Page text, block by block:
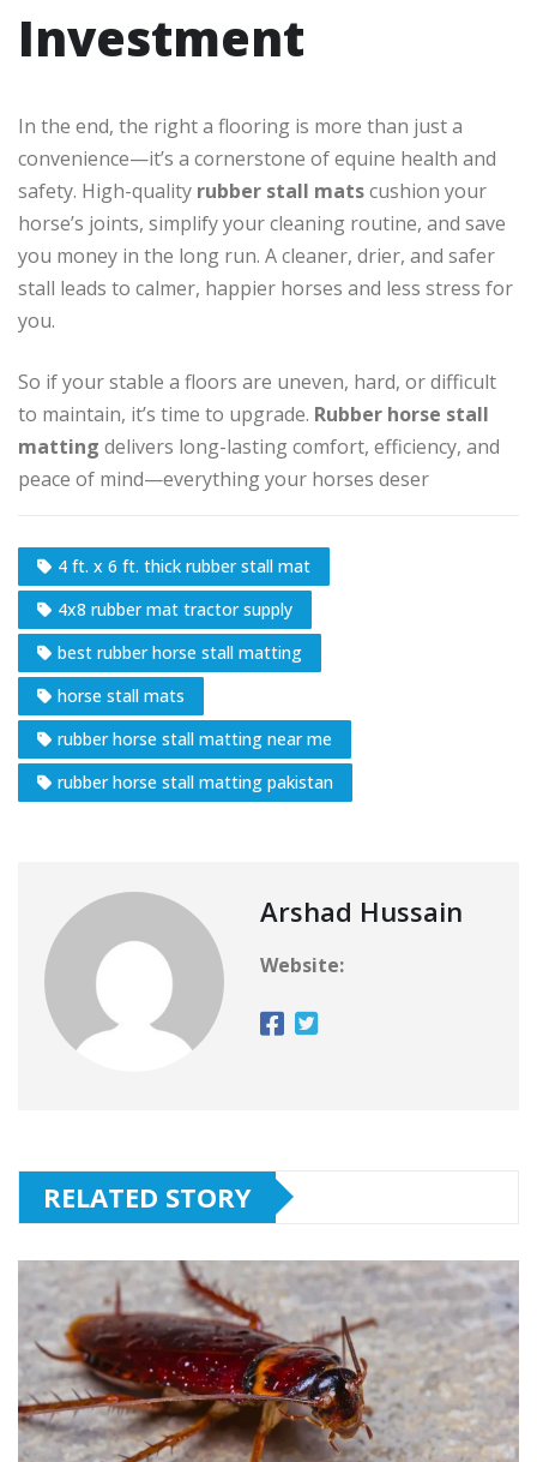
Investment
In the end, the right a flooring is more than just a
convenience—it’s a cornerstone of equine health and
safety. High-quality rubber stall matscushion your
horse’s joints, simplify your cleaning routine, and save
you money in the long run. A cleaner, drier, and safer
stall leads to calmer, happier horses and less stress for
you.
So if your stable a floors are uneven, hard, or difficult
to maintain, it’s time to upgrade. Rubber horse stall
matting delivers long-lasting comfort, efficiency, and
peace of mind—everything your horses deser
4 ft. x 6 ft. thick rubber stall mat
4x8 rubber mat tractor supply
best rubber horse stall matting
horse stall mats
rubber horse stall matting near me
rubber horse stall matting pakistan
Arshad Hussain
Website:
RELATED STORY